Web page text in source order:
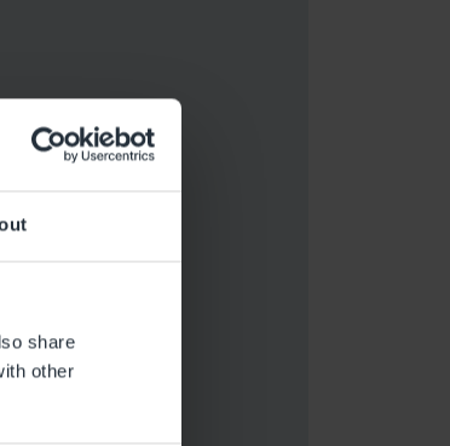
share
other